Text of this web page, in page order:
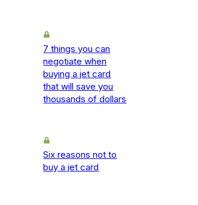
7 things you can
negotiate when
buying a jet card
that will save you
thousands of dollars
Six reasons not to
buy a jet card